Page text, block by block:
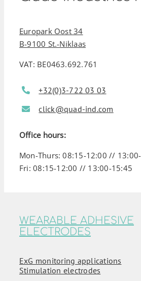
Europark Oost 34
B-9100 St.-Niklaas
VAT: BE0463.692.761
+32(0)3-722 03 03
click@quad-ind.com
Office hours:
Mon-Thurs: 08:15-12:00 //
Fri: 08:15-12:00 // 13:00-15:45
WEARABLE ADHESIVE
ELECTRODES
ExG monitoring applications
Stimulation electrodes